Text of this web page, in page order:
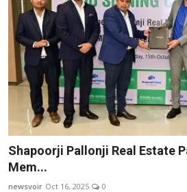
Shapoorji Pallonji Real Estate
Mem...
newsvoir Oct 16, 2025 0